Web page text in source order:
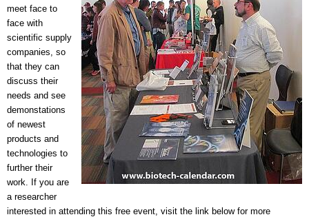
meet face to
face with
scientific supply
companies, so
that they can
discuss their
needs and see
demonstations
of newest
products and
technologies to
further their
work. If you are
a researcher
interested in attending this free event, visit the link below for more